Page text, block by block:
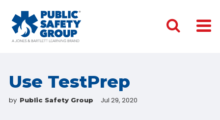
Use TestPrep
by Public Safety Group Jul 29, 2020